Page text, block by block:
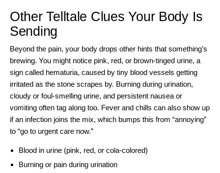
Other Telltale Clues Your Body Is
Sending
Beyond the pain, your body drops other hints that something’s
brewing. You might notice pink, red, or brown-tinged urine, a
sign called hematuria, caused by tiny blood vessels getting
irritated as the stone scrapes by. Burning during urination,
cloudy or foul-smelling urine, and persistent nausea or
vomiting often tag along too. Fever and chills can also show up
if an infection joins the mix, which bumps this from “annoying”
to “go to urgent care now.”
Blood in urine (pink, red, or cola-colored)
Burning or pain during urination